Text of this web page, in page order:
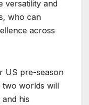
versatility and
who can
across
US pre-season
two worlds will
his